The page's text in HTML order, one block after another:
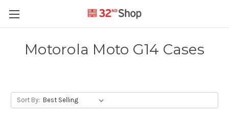
Motorola Moto G14 Cases
Sort By: